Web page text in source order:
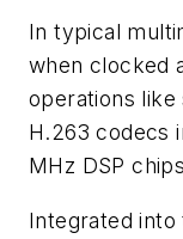
In typical
when clocked
operations
H.263 codecs
MHz DSP
Integrated into